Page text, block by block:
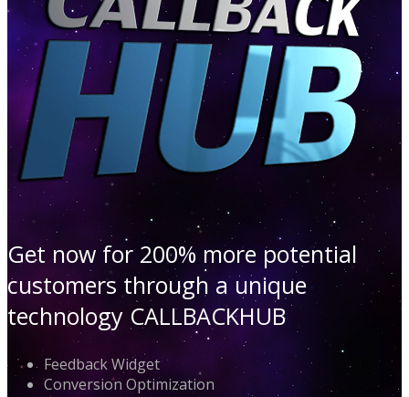
Get now for 200% more potential
customers through a unique
technology CALLBACKHUB
Feedback Widget
Conversion Optimization